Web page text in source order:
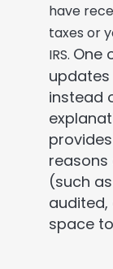
have
taxes or
IRS. One
instead
reasons
(such
audited,
space